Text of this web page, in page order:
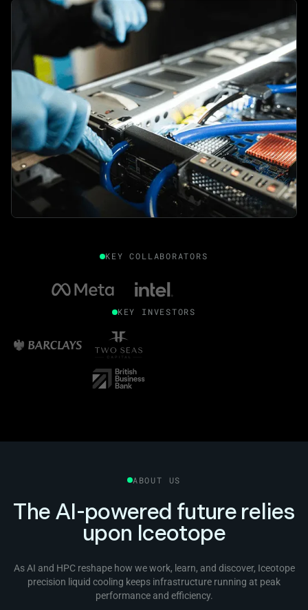
KEY COLLABORATORS
KEY INVESTORS
ABOUT US
The AI-powered future relies
upon Iceotope
As AI and HPC reshape how we work, learn, and discover, Iceotope
precision liquid cooling keeps infrastructure running at peak
performance and efficiency.